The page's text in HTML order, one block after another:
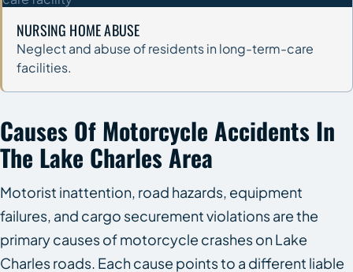
NURSING HOME ABUSE
Neglect and abuse of residents in long-term-care
facilities.
Causes Of Motorcycle Accidents In
The Lake Charles Area
Motorist inattention, road hazards, equipment
failures, and cargo securement violations are the
primary causes of motorcycle crashes on Lake
Charles roads. Each cause points to a different liable